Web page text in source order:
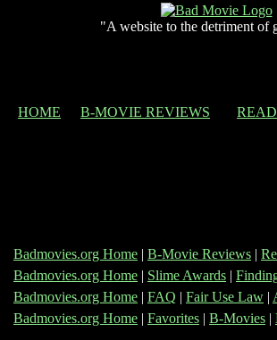
"A website to the detriment of
HOME B-MOVIE REVIEWS
Badmovies.org Home | B-Movie Reviews |
Badmovies.org Home | Slime Awards |
Badmovies.org Home | FAQ | Fair Use Law |
Badmovies.org Home | Favorites | B-Movies |